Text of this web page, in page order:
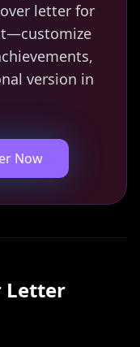
letter for
version in
Now
Letter